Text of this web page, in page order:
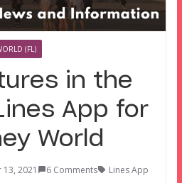
(FL)
in the
App for
World
2021 6 Comments Lines App